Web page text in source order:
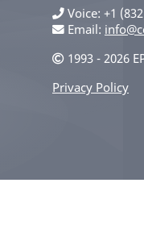
Voice +1
Email:
1993 - 2026
Privacy Policy